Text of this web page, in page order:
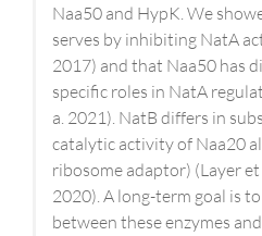
Naa50 and HypK. We
serves by inhibiting NatA
2017) and that Naa50 has
specific roles in NatA
a. 2021). NatB differs in
catalytic activity of Naa20
ribosome adaptor) (Layer
2020). A long-term goal is
between these enzymes